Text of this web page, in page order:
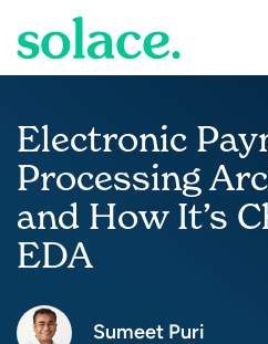
Electronic
Processing
and How It’s
EDA
Sumeet Puri